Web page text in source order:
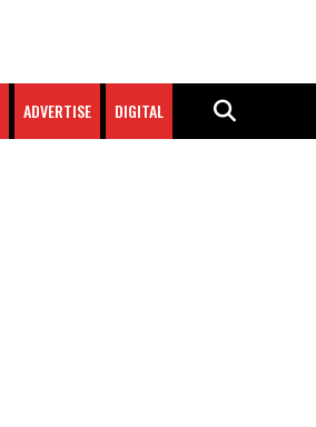
ADVERTISE DIGITAL